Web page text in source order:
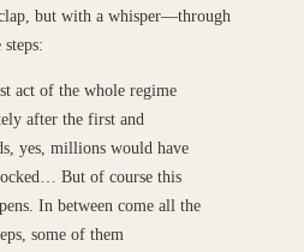
but with a whisper—through
act of the whole regime
after the first and
yes, millions would have
But of course this
In between come all the
some of them